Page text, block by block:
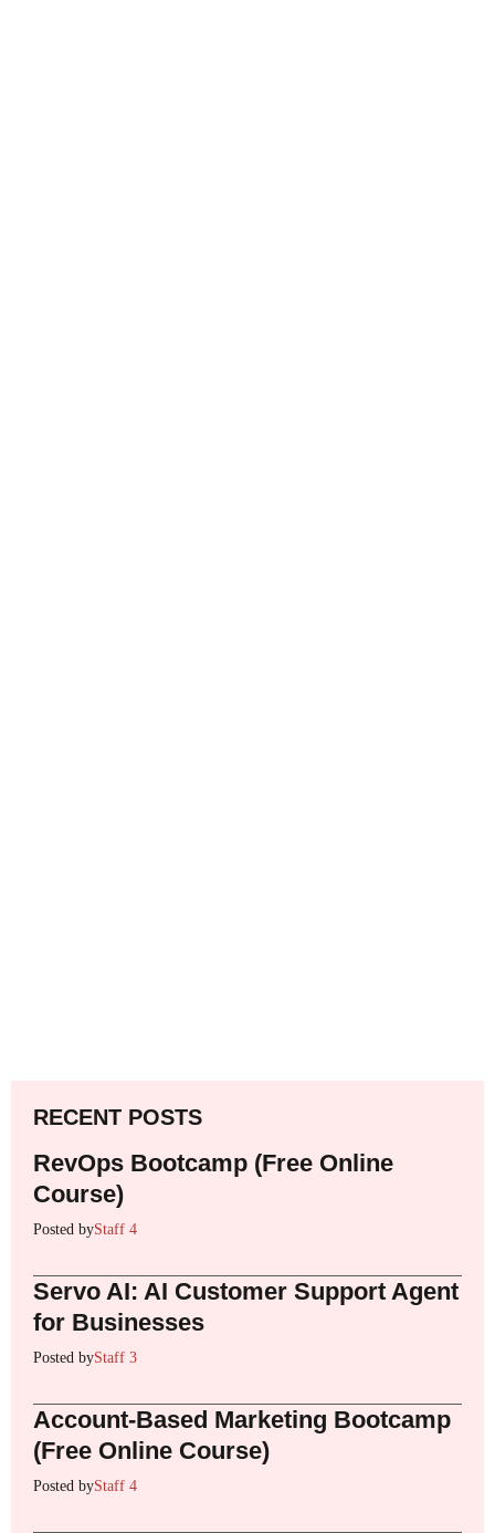
RECENT POSTS
RevOps Bootcamp (Free Online
Course)
Posted byStaff 4
Servo AI: AI Customer Support Agent
for Businesses
Posted byStaff 3
Account-Based Marketing Bootcamp
(Free Online Course)
Posted byStaff 4